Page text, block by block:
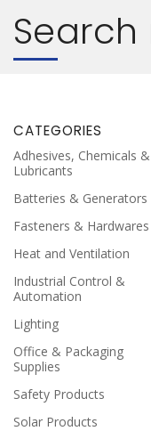
Search
CATEGORIES
Adhesives, Chemicals &
Lubricants
Batteries & Generators
Fasteners & Hardwares
Heat and Ventilation
Industrial Control &
Automation
Lighting
Office & Packaging
Supplies
Safety Products
Solar Products